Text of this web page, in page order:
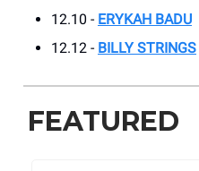
12.10 - ERYKAH BADU
12.12 - BILLY STRINGS
FEATURED